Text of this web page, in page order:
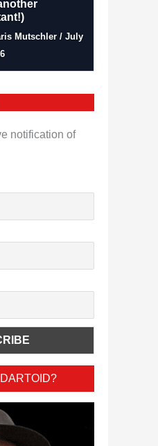
Mutschler / July
notification of